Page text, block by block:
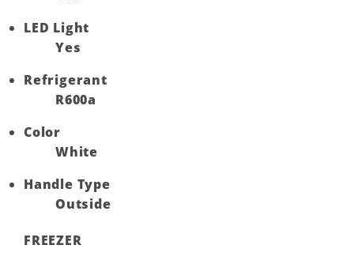
LED Light
Yes
Refrigerant
R600a
Color
White
Handle Type
Outside
FREEZER